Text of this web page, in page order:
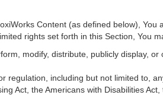
Content (as defined below),
rights set forth in this Section, You
modify, distribute, publicly display,
regulation, including but not limited to,
Act, the Americans with Disabilities